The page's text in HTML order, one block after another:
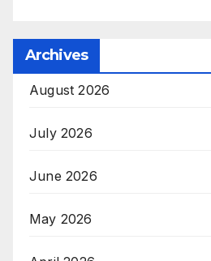
Archives
August 2026
July 2026
June 2026
May 2026